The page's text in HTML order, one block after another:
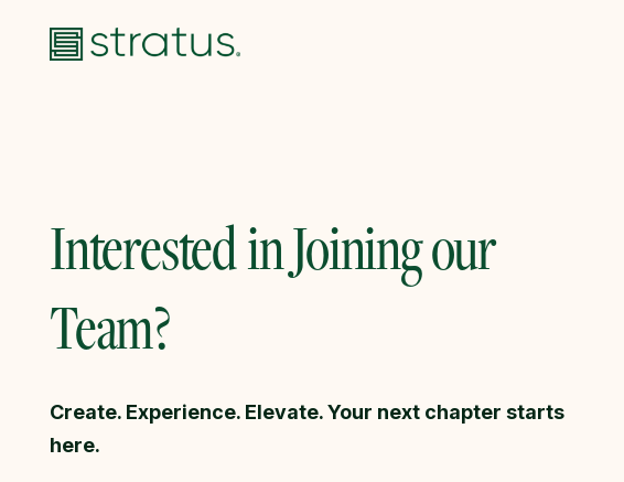
Interested in Joining our
Team?
Create. Experience. Elevate. Your next chapter starts
here.